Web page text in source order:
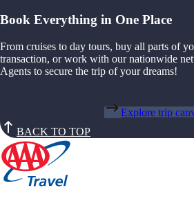
Book Everything in One Place
From cruises to day tours, buy all parts of
transaction, or work with our nationwide
Agents to secure the trip of your dreams!
Explore trip
BACK TO TOP